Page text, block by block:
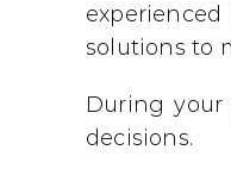
solutions to
During your
decisions.